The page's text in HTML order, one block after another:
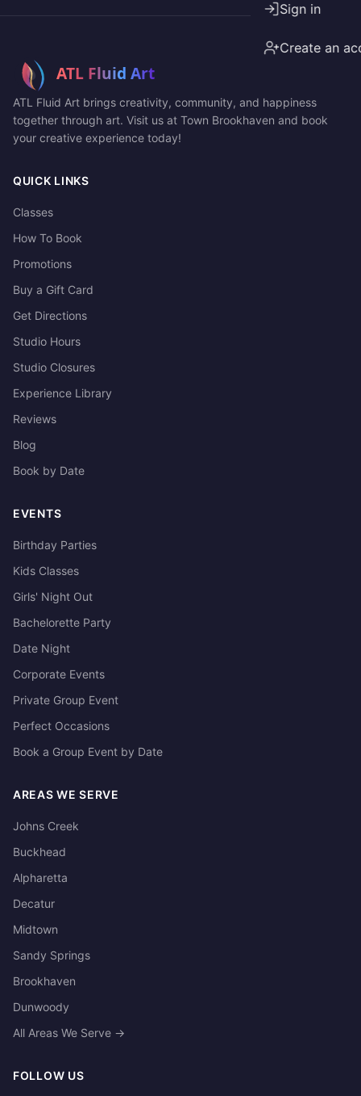
Sign in
Create an
ATL Fluid Art brings creativity, community, and happiness
together through art. Visit us at Town Brookhaven and book
your creative experience today!
QUICK LINKS
Classes
How To Book
Promotions
Buy a Gift Card
Get Directions
Studio Hours
Studio Closures
Experience Library
Reviews
Blog
Book by Date
EVENTS
Birthday Parties
Kids Classes
Girls' Night Out
Bachelorette Party
Date Night
Corporate Events
Private Group Event
Perfect Occasions
Book a Group Event by Date
AREAS WE SERVE
Johns Creek
Buckhead
Alpharetta
Decatur
Midtown
Sandy Springs
Brookhaven
Dunwoody
All Areas We Serve →
FOLLOW US